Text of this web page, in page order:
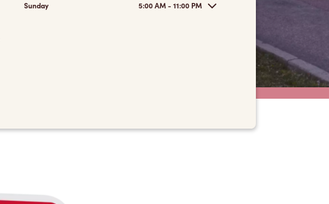
Sunday 5:00 AM - 11:00 PM